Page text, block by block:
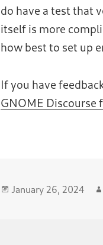
do have a test that
itself is more
how best to set up
If you have
GNOME Discourse
Posted
January 26, 2024